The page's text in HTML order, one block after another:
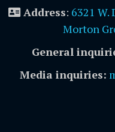
Address: 6321 W.
Morton
General
Media inquiries: